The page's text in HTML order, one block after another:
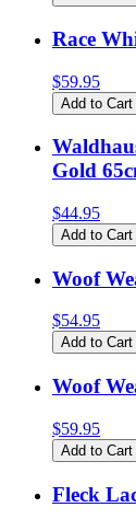
Race
$59.95
Add to Cart
Gold
$44.95
Add to Cart
Woof
$54.95
Add to Cart
Woof
$59.95
Add to Cart
Fleck